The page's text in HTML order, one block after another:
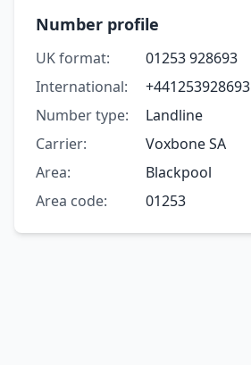
Number profile
UK format:
01253 928693
International:
+441253928693
Number type:
Landline
Carrier:
Voxbone SA
Area:
Blackpool
Area code:
01253